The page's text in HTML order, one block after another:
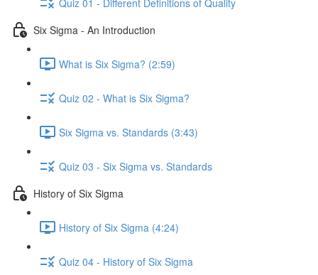
Six Sigma - An Introduction
What is Six Sigma? (2:59)
Quiz 02 - What is Six Sigma?
Six Sigma vs. Standards (3:43)
Quiz 03 - Six Sigma vs. Standards
History of Six Sigma
History of Six Sigma (4:24)
Quiz 04 - History of Six Sigma